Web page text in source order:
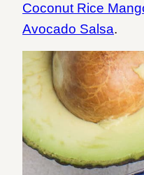
Coconut Rice
Avocado Salsa.